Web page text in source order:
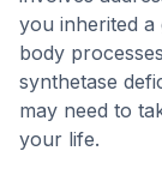
you inherited
body
synthetase
may need to
your life.